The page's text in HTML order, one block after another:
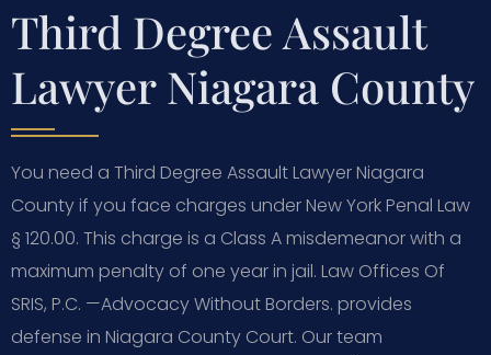
Third Degree Assault
Lawyer Niagara County
You need a Third Degree Assault Lawyer Niagara
County if you face charges under New York Penal Law
§ 120.00. This charge is a Class A misdemeanor with a
maximum penalty of one year in jail. Law Offices Of
SRIS, P.C. —Advocacy Without Borders. provides
defense in Niagara County Court. Our team